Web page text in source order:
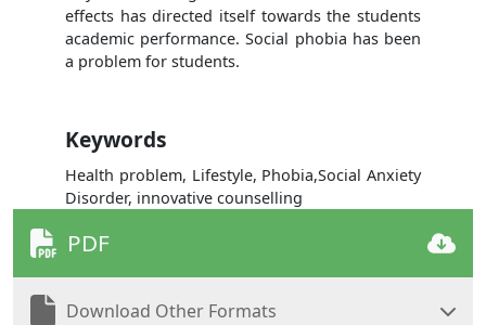
effects has directed itself towards the students
academic performance. Social phobia has been
a problem for students.
Keywords
Health problem, Lifestyle, Phobia,Social Anxiety
Disorder, innovative counselling
PDF
Download Other Formats